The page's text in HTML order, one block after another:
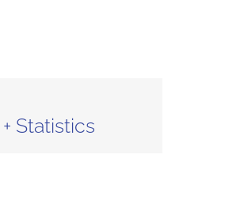
+ Statistics